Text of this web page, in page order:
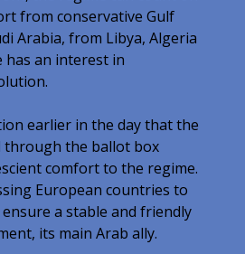
from conservative Gulf
Arabia, from Libya, Algeria
has an interest in
earlier in the day that the
through the ballot box
comfort to the regime.
European countries to
a stable and friendly
its main Arab ally.